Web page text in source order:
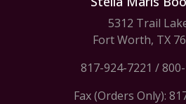
5312 Trail
Fort Worth, TX
817-924-7221 /
Fax (Orders Only):